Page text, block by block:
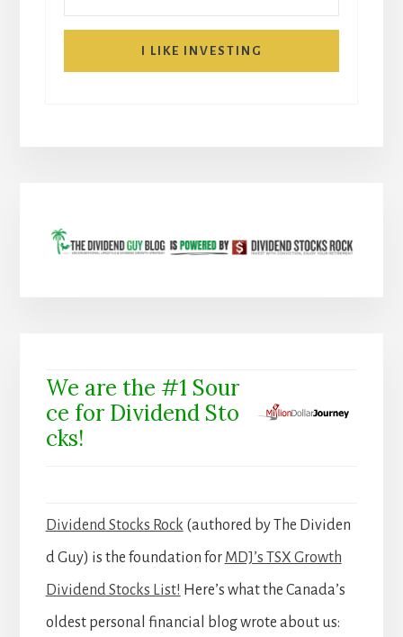
I LIKE INVESTING
We are the #1 Sour
ce for Dividend Sto
cks!
Dividend Stocks Rock (authored by The Dividen
d Guy) is the foundation for MDJ’s TSX Growth
Dividend Stocks List! Here’s what the Canada’s
oldest personal financial blog wrote about us: